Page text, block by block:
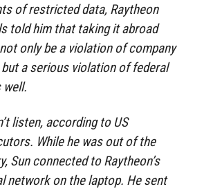
of restricted data, Raytheon
told him that taking it abroad
only be a violation of company
a serious violation of federal
well.
listen, according to US
While he was out of the
Sun connected to Raytheon’s
network on the laptop. He sent